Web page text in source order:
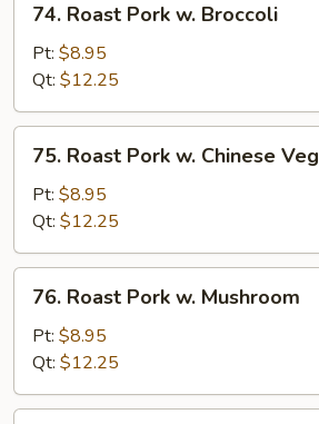
Roast
Pork
Broccoli
74. Roast Pork w. Broccoli
Pt: $8.95
Qt: $12.25
Roast
Pork
Chinese
Veg.
75. Roast Pork w. Chinese
Pt: $8.95
Qt: $12.25
Roast
Pork
Mushroom
76. Roast Pork w. Mushroom
Pt: $8.95
Qt: $12.25